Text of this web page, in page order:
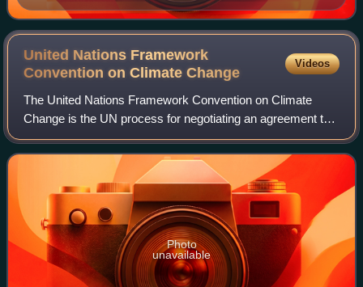
United Nations Framework
Convention on ClimateChange
Videos
The United Nations Framework Convention on Climate
Change is the UN process for negotiating an agreement to
limit dangerous climate change. It is an international treaty
among countries to combat "dan
Photo
unavailable